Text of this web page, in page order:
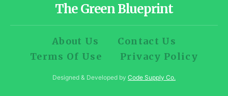
The Green Blueprint
About Us
Contact Us
Terms Of Use
Privacy Policy
Designed & Developed by Code Supply Co.